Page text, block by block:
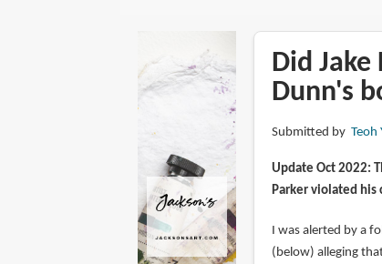
Did
Dunn's
Submitted by Teoh
Update Oct 2022:
Parker violated his
I was alerted by a
(below) alleging